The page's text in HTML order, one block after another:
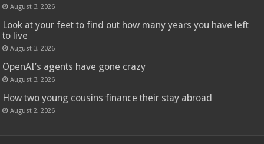
August 3, 2026
Look at your feet to find out how many years you have left
to live
August 3, 2026
OpenAI’s agents have gone crazy
August 3, 2026
How two young cousins ​​finance their stay abroad
August 2, 2026